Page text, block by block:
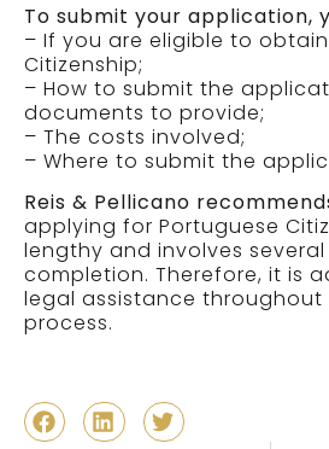
To submit your application,
– If you are eligible to
Citizenship;
– How to submit the
documents to provide;
– The costs involved;
– Where to submit the
Reis & Pellicano
applying for Portuguese
lengthy and involves
completion. Therefore, it is
legal assistance throughout
process.